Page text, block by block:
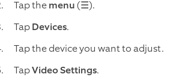
Tap themenu(☰).
TapDevices.
Tap the device you want to adjust.
TapVideo Settings.